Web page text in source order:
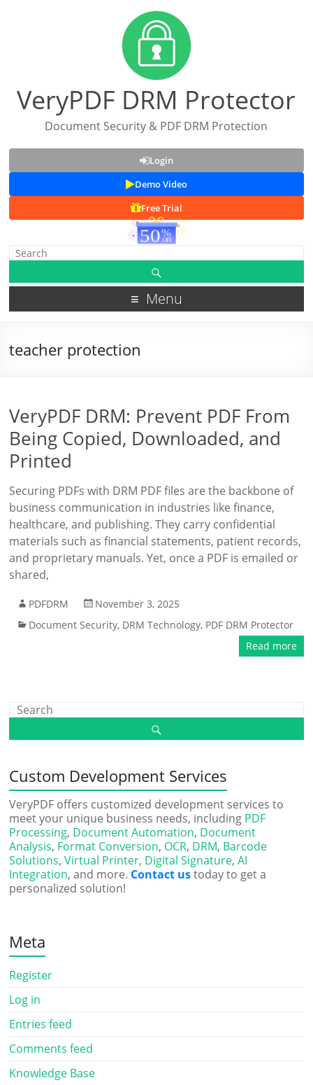
VeryPDF DRM Protector
Document Security & PDF DRM Protection
Login
Demo Video
Free Trial
Menu
teacher protection
VeryPDF DRM: Prevent PDF From
Being Copied, Downloaded, and
Printed
Securing PDFs with DRM PDF files are the backbone of
business communication in industries like finance,
healthcare, and publishing. They carry confidential
materials such as financial statements, patient records,
and proprietary manuals. Yet, once a PDF is emailed or
shared,
PDFDRM
November 3, 2025
Document Security, DRM Technology, PDF DRM Protector
Read more
Custom Development Services
VeryPDF offers customized development services to
meet your unique business needs, including PDF
Processing, Document Automation, Document
Analysis, Format Conversion, OCR, DRM, Barcode
Solutions,Virtual Printer, Digital Signature,AI
Integration, and more. Contact ustoday to get a
personalized solution!
Meta
Register
Log in
Entries feed
Comments feed
Knowledge Base